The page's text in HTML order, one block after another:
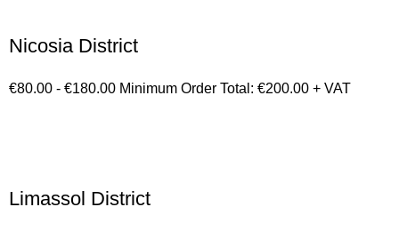
Nicosia District
€80.00 - €180.00 Minimum Order Total: €200.00 + VAT
Limassol District